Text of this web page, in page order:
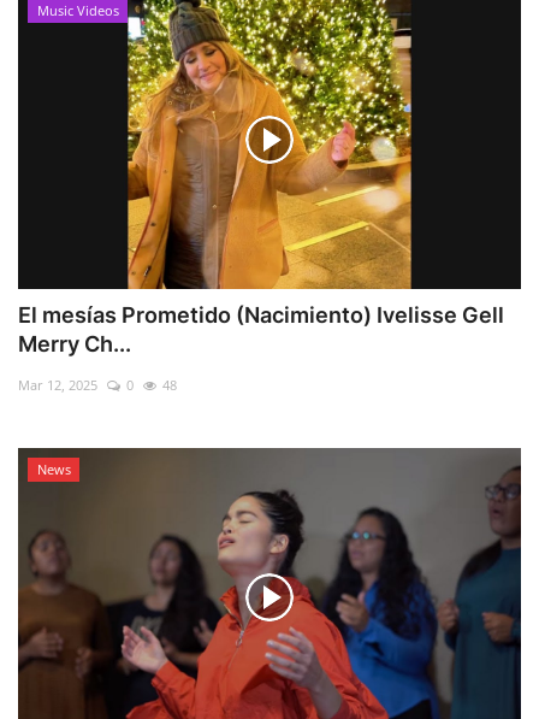
Music Videos
El mesías Prometido (Nacimiento) Ivelisse Gell
Merry Ch...
Mar 12, 2025 0 48
News